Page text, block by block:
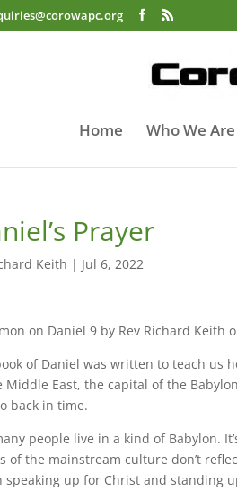
Home Who We Are
Prayer
Keith | Jul 6, 2022
on Daniel 9 by Rev Richard Keith
of Daniel was written to teach us
Middle East, the capital of the
back in time.
people live in a kind of Babylon.
of the mainstream culture don’t
speaking up for Christ and standing